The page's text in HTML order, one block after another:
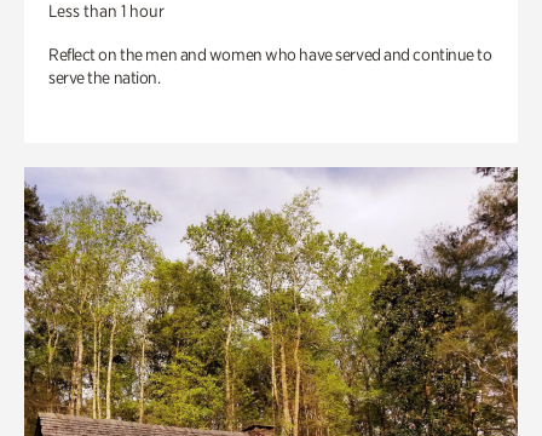
Less than 1 hour
Reflect on the men and women who have served and continue to
serve the nation.